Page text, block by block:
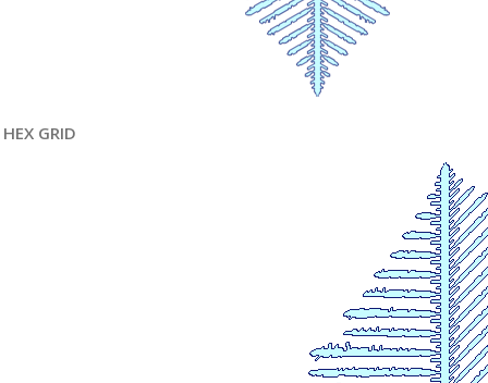
HEX GRID